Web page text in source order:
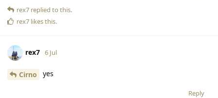
rex7 replied to this.
rex7 likes this.
rex7 6 Jul
Cirno yes
Reply